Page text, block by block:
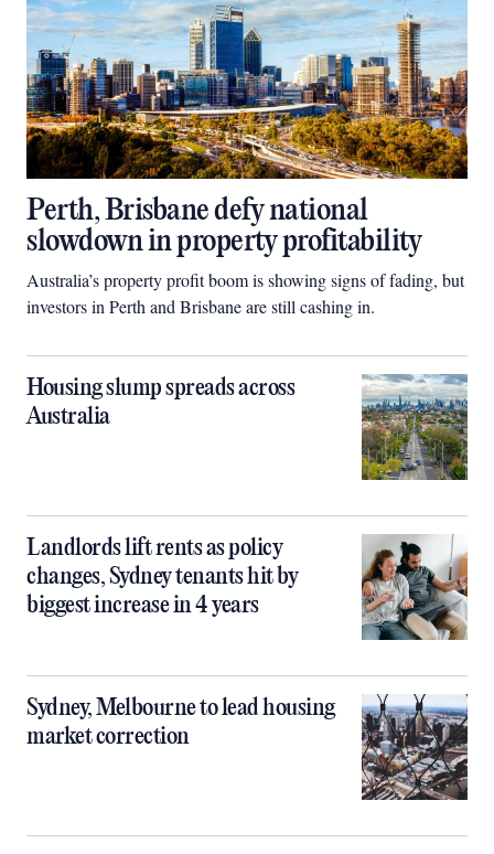
Perth, Brisbane defy national
slowdown in property profitability
Australia’s property profit boom is showing signs of fading, but
investors in Perth and Brisbane are still cashing in.
Housing slump spreads across
Australia
Landlords lift rents as policy
changes, Sydney tenants hit by
biggest increase in 4 years
Sydney, Melbourne to lead housing
market correction